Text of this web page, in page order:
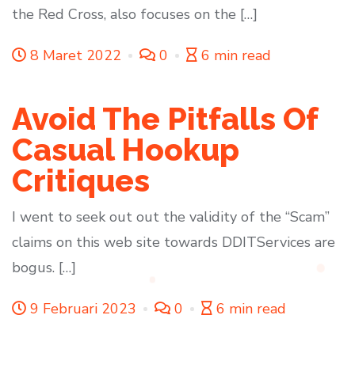
the Red Cross, also focuses on the […]
8 Maret 2022 0 6 min read
Avoid The Pitfalls Of
Casual Hookup
Critiques
I went to seek out out the validity of the “Scam”
claims on this web site towards DDITServices are
bogus. […]
9 Februari 2023 0 6 min read